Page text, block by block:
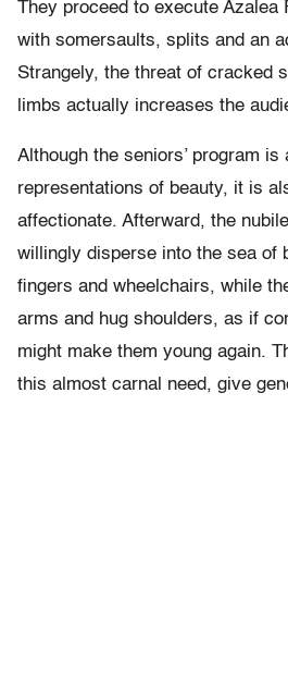
They proceed to execute Azalea
with somersaults, splits and an
Strangely, the threat of cracked
limbs actually increases the
Although the seniors’ program
representations of beauty, it is
affectionate. Afterward, the
willingly disperse into the sea of
fingers and wheelchairs, while
arms and hug shoulders, as if
might make them young again.
this almost carnal need, give